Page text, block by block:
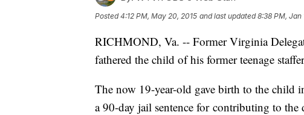
Posted4:12 PM, May 20, 2015 and last updated 8:38 PM, Jan
RICHMOND, Va. -- Former Virginia
fathered the child of his former teenage
The now 19-year-old gave birth to the child
a 90-day jail sentence for contributing to